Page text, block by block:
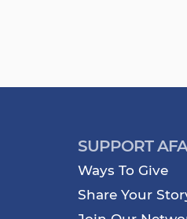
SUPPORT
Ways To Give
Share Your